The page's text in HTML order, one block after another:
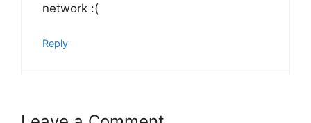
network :(
Reply